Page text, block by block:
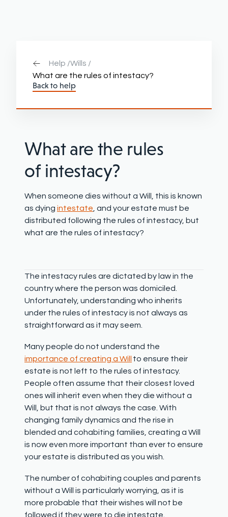
Help /Wills /
What are the rules of intestacy?
Back to help
What are the rules
of intestacy?
When someone dies without a Will
, this is known
as dying intestate , and your estate must be
distributed following the rules of intestacy, but
what are the rules of intestacy?
The intestacy rules are dictated by law in the
country where the person was domiciled.
Unfortunately, understanding who inherits
under the rules of intestacy is not always as
straightforward as it may seem.
Many people do not understand the
importance of creating a Will
to ensure their
estate is not left to the rules of intestacy.
People often assume that their closest loved
ones will inherit even when they die without a
Will, but that is not always the case. With
changing family dynamics and the rise in
blended and cohabiting families, creating a Will
is now even more important than ever to ensure
your estate is distributed as you wish.
The number of cohabiting couples and parents
without a Will is particularly worrying, as it is
more probable that their wishes will not be
followed if they were to die intestate.